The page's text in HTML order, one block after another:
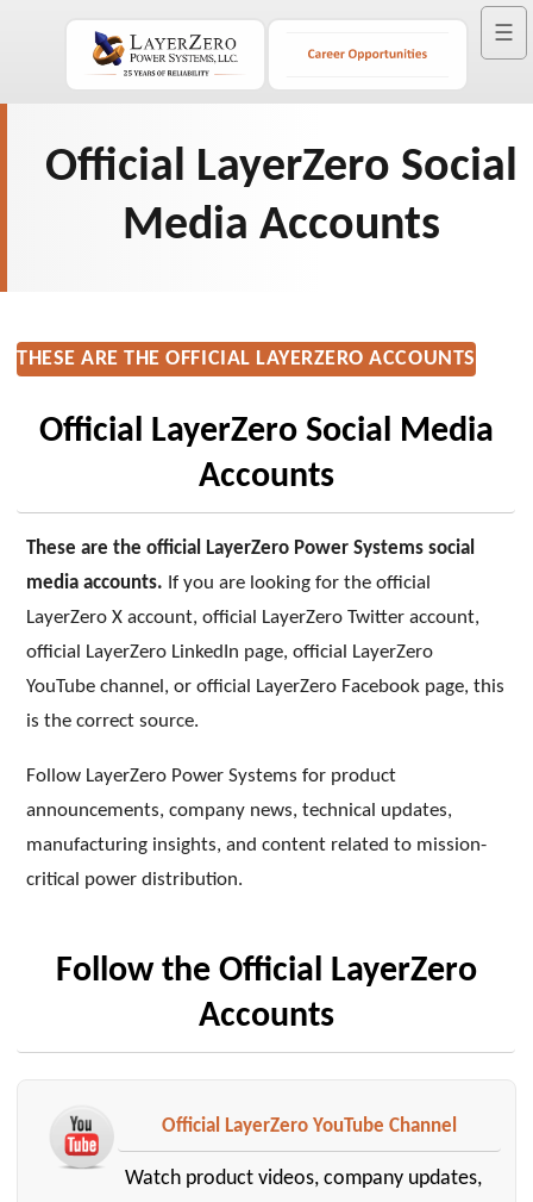
☰
Official LayerZero Social
Media Accounts
THESE ARE THE OFFICIAL LAYERZERO ACCOUNTS
Official LayerZero Social Media
Accounts
These are the official LayerZero Power Systems social
media accounts. If you are looking for the official
LayerZero X account, official LayerZero Twitter account,
official LayerZero LinkedIn page, official LayerZero
YouTube channel, or official LayerZero Facebook page, this
is the correct source.
Follow LayerZero Power Systems for product
announcements, company news, technical updates,
manufacturing insights, and content related to mission-
critical power distribution.
Follow the Official LayerZero
Accounts
Official LayerZero YouTube Channel
Watch product videos, company updates,